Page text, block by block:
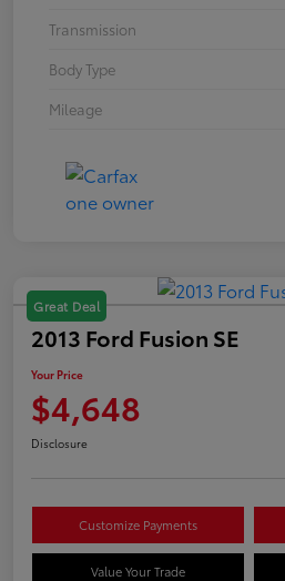
Transmission
Body Type
Mileage
Great Deal
2013 Ford Fusion SE
Your Price
$4,648
Disclosure
Customize Payments
Value Your Trade